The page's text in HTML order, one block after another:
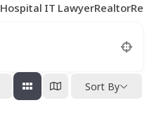
Hospital IT LawyerRealtor
Sort By